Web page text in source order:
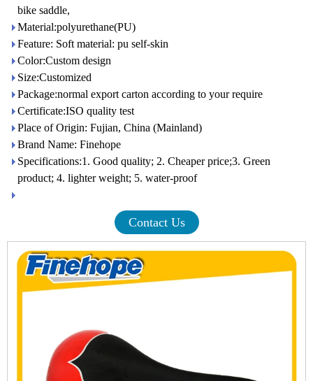
bike saddle,
Material:polyurethane(PU)
Feature: Soft material: pu self-skin
Color:Custom design
Size:Customized
Package:normal export carton according to your require
Certificate:ISO quality test
Place of Origin: Fujian, China (Mainland)
Brand Name: Finehope
Specifications:1. Good quality; 2. Cheaper price;3. Green
product; 4. lighter weight; 5. water-proof
Contact Us